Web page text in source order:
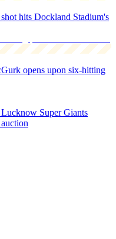
hits Dockland Stadium's
opens upon six-hitting
Super Giants